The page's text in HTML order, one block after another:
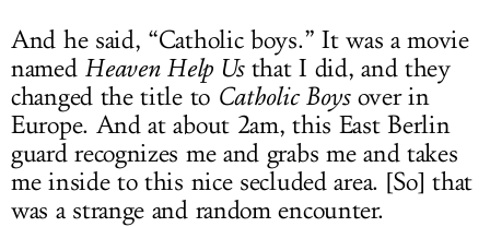
And he said, “Catholic boys.” It was a movie
named Heaven Help Usthat I did, and they
changed the title to Catholic Boysover in
Europe. And at about 2am, this East Berlin
guard recognizes me and grabs me and takes
me inside to this nice secluded area. [So] that
was a strange and random encounter.